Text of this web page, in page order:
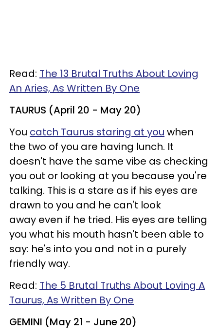
Read: The 13 Brutal Truths About Loving
An Aries, As Written By One
TAURUS (April 20 - May 20)
You catch Taurus staring at you when
the two of you are having lunch. It
doesn't have the same vibe as checking
you out or looking at you because you're
talking. This is a stare as if his eyes are
drawn to you and he can't look
away even if he tried. His eyes are telling
you what his mouth hasn't been able to
say: he's into you and not in a purely
friendly way.
Read: The 5 Brutal Truths About Loving A
Taurus, As Written By One
GEMINI (May 21 - June 20)